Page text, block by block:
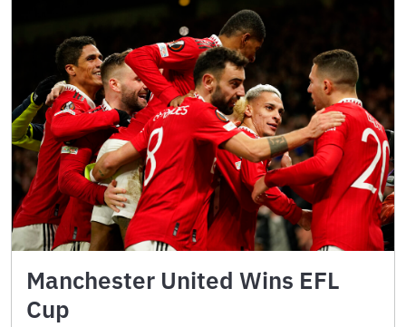
Manchester United Wins EFL
Cup